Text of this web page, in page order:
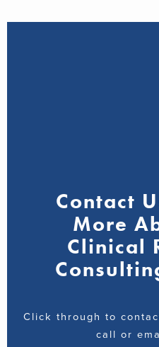
Contact
More
Clinical
Click through to
call or